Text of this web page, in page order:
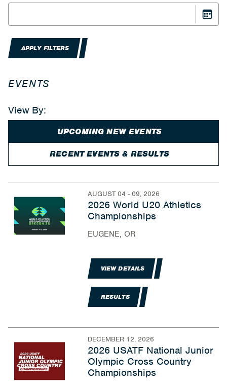
APPLY FILTERS
EVENTS
View By:
UPCOMING NEW EVENTS
RECENT EVENTS & RESULTS
AUGUST 04 - 09, 2026
2026 World U20 Athletics
Championships
EUGENE, OR
VIEW DETAILS
RESULTS
DECEMBER 12, 2026
2026 USATF National Junior
Olympic Cross Country
Championships